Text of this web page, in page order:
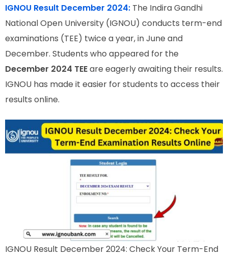
IGNOU Result December 2024: The Indira Gandhi
National Open University (IGNOU) conducts term-end
examinations (TEE) twice a year, in June and
December. Students who appeared for the
December 2024 TEEare eagerly awaiting their results.
IGNOU has made it easier for students to access their
results online.
IGNOU Result December 2024: Check Your Term-End